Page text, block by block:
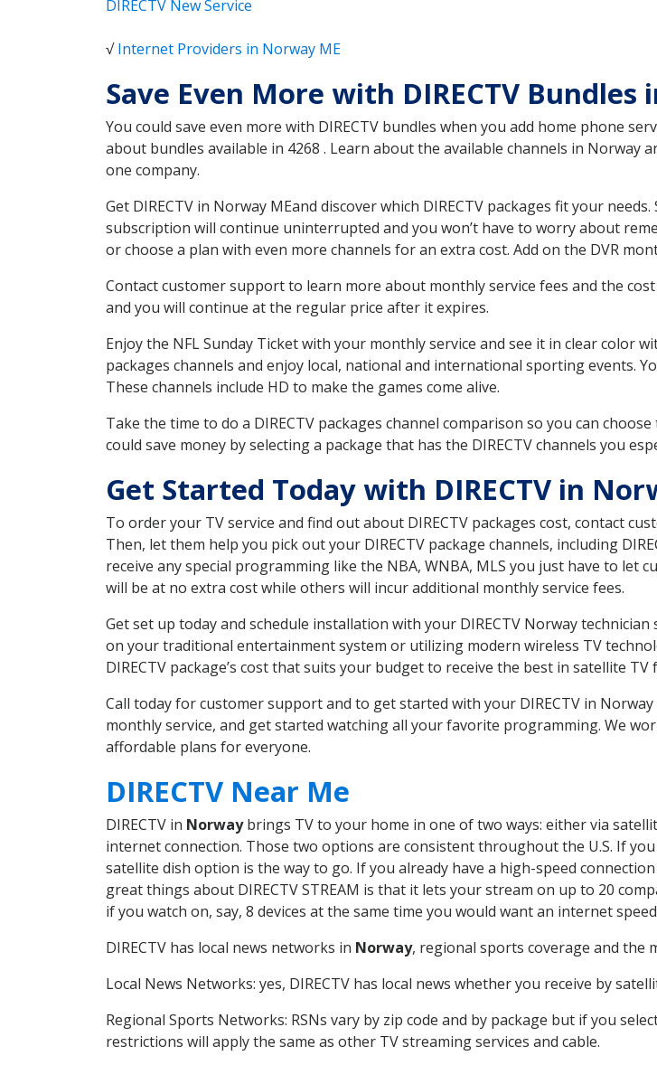
DIRECTV New Service
√Internet Providers in Norway ME
Save Even More with DIRECTV Bundles
You could save even more with DIRECTV bundles when you add home phone
about bundles available in 4268 . Learn about the available channels in Norway
one company.
Get DIRECTV in Norway MEand discover which DIRECTV packages fit your
subscription will continue uninterrupted and you won’t have to worry about
or choose a plan with even more channels for an extra cost. Add on the DVR
Contact customer support to learn more about monthly service fees and the
and you will continue at the regular price after it expires.
Enjoy the NFL Sunday Ticket with your monthly service and see it in clear color
packages channels and enjoy local, national and international sporting events.
These channels include HD to make the games come alive.
Take the time to do a DIRECTV packages channel comparison so you can
could save money by selecting a package that has the DIRECTV channels you
Get Started Today with DIRECTV in
To order your TV service and find out about DIRECTV packages cost, contact
Then, let them help you pick out your DIRECTV package channels, including
receive any special programming like the NBA, WNBA, MLS you just have to let
will be at no extra cost while others will incur additional monthly service fees.
Get set up today and schedule installation with your DIRECTV Norway
on your traditional entertainment system or utilizing modern wireless TV
DIRECTV package’s cost that suits your budget to receive the best in satellite TV
Call today for customer support and to get started with your DIRECTV in Norway
monthly service, and get started watching all your favorite programming. We
affordable plans for everyone.
DIRECTV Near Me
DIRECTV in Norwaybrings TV to your home in one of two ways: either via
internet connection. Those two options are consistent throughout the U.S. If
satellite dish option is the way to go. If you already have a high-speed
great things about DIRECTV STREAM is that it lets your stream on up to 20
if you watch on, say, 8 devices at the same time you would want an internet
DIRECTV has local news networks in Norway, regional sports coverage and the
Local News Networks: yes, DIRECTV has local news whether you receive by
Regional Sports Networks: RSNs vary by zip code and by package but if you
restrictions will apply the same as other TV streaming services and cable.